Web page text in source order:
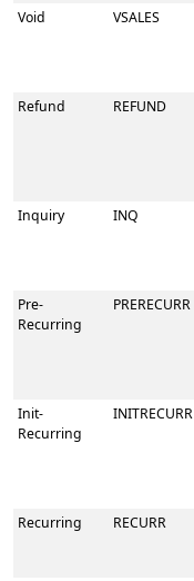
Void
VSALES
Refund
REFUND
Inquiry INQ
Pre-
Recurring
PRERECURR
Init-
Recurring
INITRECURR
Recurring RECURR